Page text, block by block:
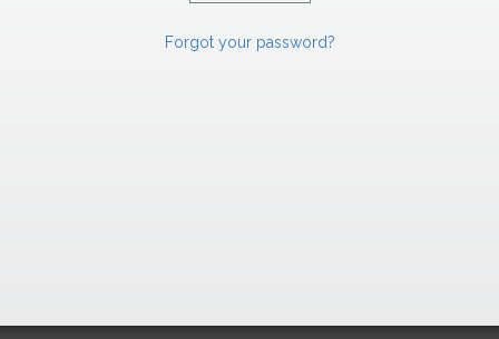
Forgot your password?